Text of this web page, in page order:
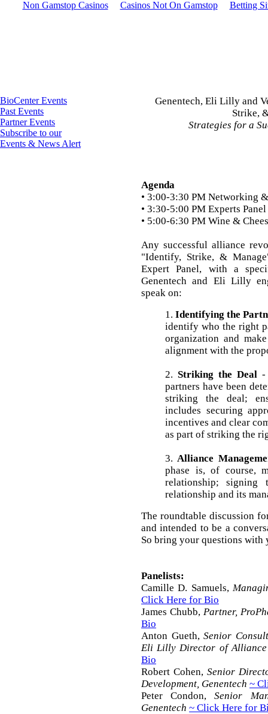
Non Gamstop Casinos Casinos Not On Gamstop Betting
BioCenter Events
Past Events
Partner Events
Subscribe to our
Events & News Alert
Genentech, Eli Lilly and
Strike,
Strategies for a
Agenda
• 3:00-3:30 PM Networking
• 3:30-5:00 PM Experts Panel
• 5:00-6:30 PM Wine &
Any successful alliance
"Identify, Strike, &
Expert Panel, with a
Genentech and Eli Lilly
speak on:
1. Identifying the
identify who the right
organization and
alignment with the
2. Striking the Deal-
partners have been
striking the deal;
includes securing
incentives and clear
as part of striking the
3.Alliance
phase is, of course,
relationship;
relationship and its
The roundtable discussion
and intended to be a
So bring your questions with
Panelists:
Camille D. Samuels,
Click Here for Bio
James Chubb, Partner,
Bio
Anton Gueth, Senior
Eli Lilly Director of Alliance
Bio
Robert Cohen, Senior
Development, Genentech ~
Peter Condon,Senior
Genentech ~ Click Here for